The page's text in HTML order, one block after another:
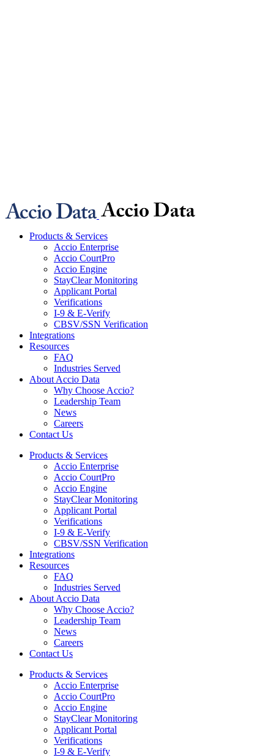
Products & Services
Accio Enterprise
Accio CourtPro
Accio Engine
StayClear Monitoring
Applicant Portal
Verifications
I-9 & E-Verify
CBSV/SSN Verification
Integrations
Resources
FAQ
Industries Served
About Accio Data
Why Choose Accio?
Leadership Team
News
Careers
Contact Us
Products & Services
Accio Enterprise
Accio CourtPro
Accio Engine
StayClear Monitoring
Applicant Portal
Verifications
I-9 & E-Verify
CBSV/SSN Verification
Integrations
Resources
FAQ
Industries Served
About Accio Data
Why Choose Accio?
Leadership Team
News
Careers
Contact Us
Products & Services
Accio Enterprise
Accio CourtPro
Accio Engine
StayClear Monitoring
Applicant Portal
Verifications
I-9 & E-Verify